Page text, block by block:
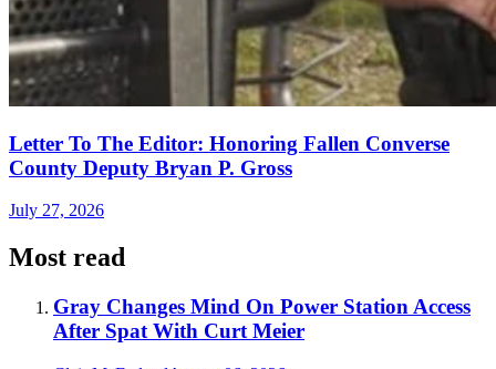
Letter To The Editor: Honoring Fallen Converse
County Deputy Bryan P. Gross
July 27, 2026
Most read
Gray Changes Mind On Power Station Access
After Spat With Curt Meier